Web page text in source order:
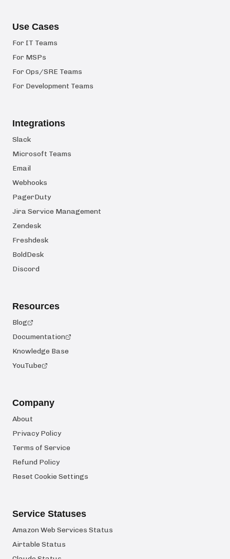
Use Cases
For IT Teams
For MSPs
For Ops/SRE Teams
For Development Teams
Integrations
Slack
Microsoft Teams
Email
Webhooks
PagerDuty
Jira Service Management
Zendesk
Freshdesk
BoldDesk
Discord
Resources
Blog
Documentation
Knowledge Base
YouTube
Company
About
Privacy Policy
Terms of Service
Refund Policy
Reset Cookie Settings
Service Statuses
Amazon Web Services Status
Airtable Status